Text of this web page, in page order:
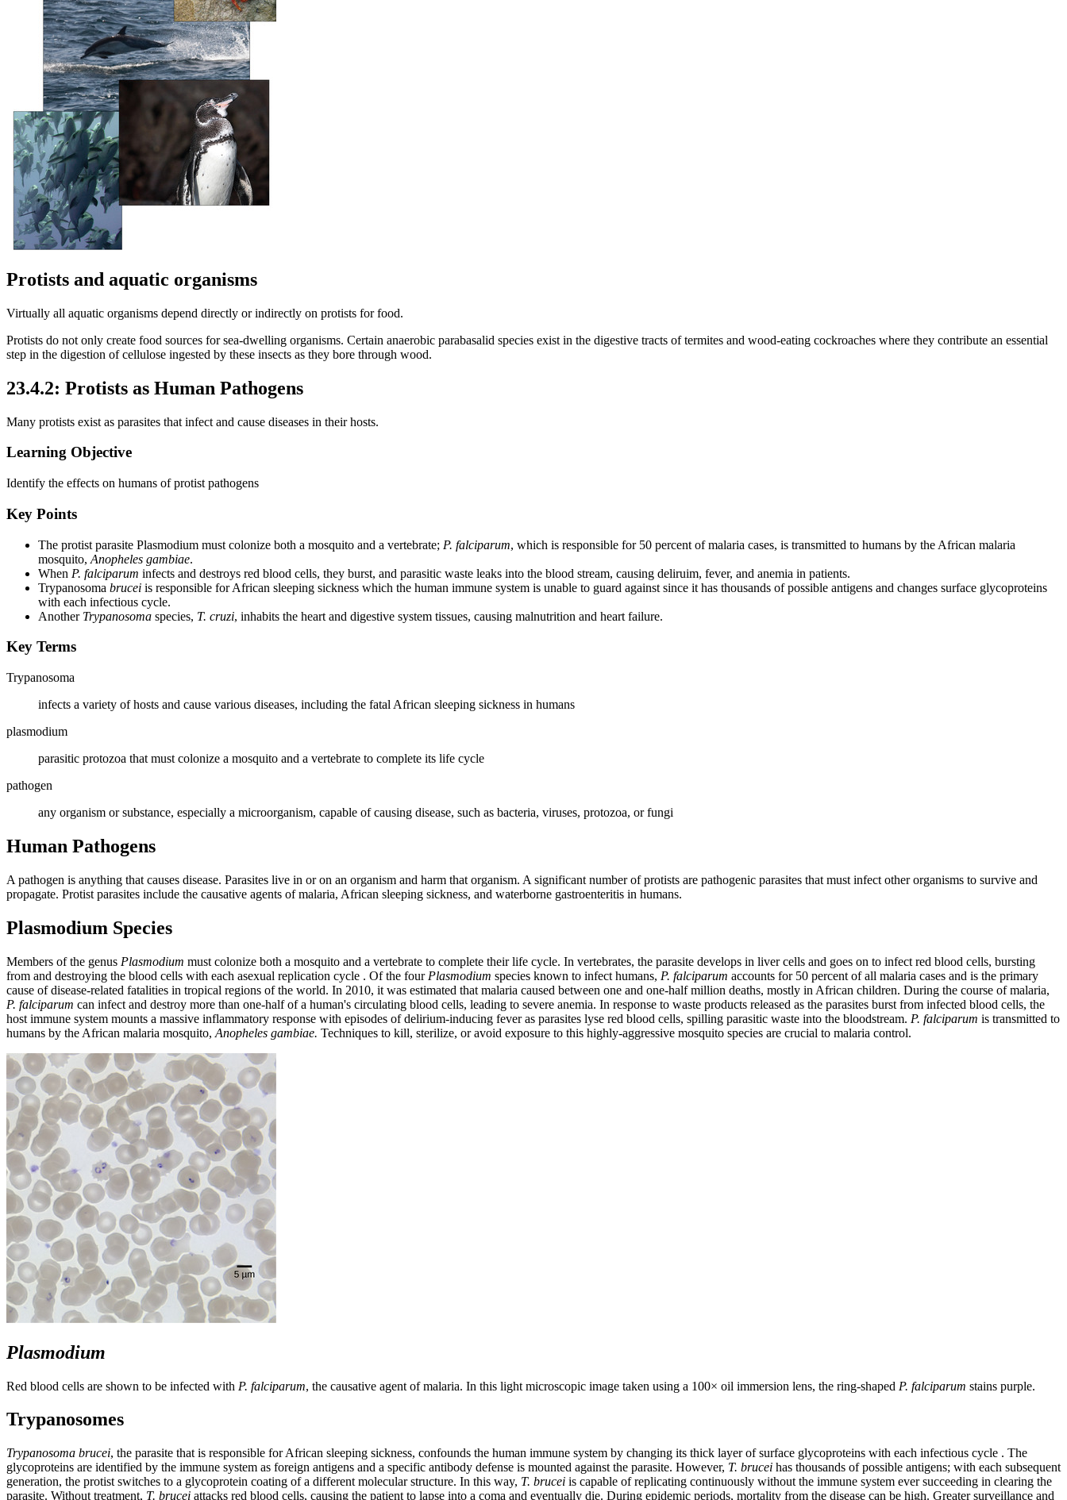
Protists and aquatic organisms
Virtually all aquatic organisms depend directly or indirectly on protists for food.
Protists do not only create food sources for sea-dwelling organisms. Certain anaerobic parabasalid species exist in the digestive tracts of termites and wood-eating cockroaches where they contribute an essential
step in the digestion of cellulose ingested by these insects as they bore through wood.
23.4.2: Protists as Human Pathogens
Many protists exist as parasites that infect and cause diseases in their hosts.
Learning Objective
Identify the effects on humans of protist pathogens
Key Points
The protist parasite Plasmodium must colonize both a mosquito and a vertebrate; P. falciparum, which is responsible for 50 percent of malaria cases, is transmitted to humans by the African malaria
mosquito, Anopheles gambiae.
When P. falciparum infects and destroys red blood cells, they burst, and parasitic waste leaks into the blood stream, causing deliruim, fever, and anemia in patients.
Trypanosoma brucei is responsible for African sleeping sickness which the human immune system is unable to guard against since it has thousands of possible antigens and changes surface glycoproteins
with each infectious cycle.
Another Trypanosoma species, T. cruzi, inhabits the heart and digestive system tissues, causing malnutrition and heart failure.
Key Terms
Trypanosoma
infects a variety of hosts and cause various diseases, including the fatal African sleeping sickness in humans
plasmodium
parasitic protozoa that must colonize a mosquito and a vertebrate to complete its life cycle
pathogen
any organism or substance, especially a microorganism, capable of causing disease, such as bacteria, viruses, protozoa, or fungi
Human Pathogens
A pathogen is anything that causes disease. Parasites live in or on an organism and harm that organism. A significant number of protists are pathogenic parasites that must infect other organisms to survive and
propagate. Protist parasites include the causative agents of malaria, African sleeping sickness, and waterborne gastroenteritis in humans.
Plasmodium Species
Members of the genus Plasmodium must colonize both a mosquito and a vertebrate to complete their life cycle. In vertebrates, the parasite develops in liver cells and goes on to infect red blood cells, bursting
from and destroying the blood cells with each asexual replication cycle . Of the four Plasmodium species known to infect humans, P. falciparum accounts for 50 percent of all malaria cases and is the primary
cause of disease-related fatalities in tropical regions of the world. In 2010, it was estimated that malaria caused between one and one-half million deaths, mostly in African children. During the course of malaria,
P. falciparum can infect and destroy more than one-half of a human's circulating blood cells, leading to severe anemia. In response to waste products released as the parasites burst from infected blood cells, the
host immune system mounts a massive inflammatory response with episodes of delirium-inducing fever as parasites lyse red blood cells, spilling parasitic waste into the bloodstream. P. falciparum is transmitted to
humans by the African malaria mosquito, Anopheles gambiae. Techniques to kill, sterilize, or avoid exposure to this highly-aggressive mosquito species are crucial to malaria control.
Plasmodium
Red blood cells are shown to be infected with P. falciparum, the causative agent of malaria. In this light microscopic image taken using a 100× oil immersion lens, the ring-shaped P. falciparum stains purple.
Trypanosomes
Trypanosoma brucei, the parasite that is responsible for African sleeping sickness, confounds the human immune system by changing its thick layer of surface glycoproteins with each infectious cycle . The
glycoproteins are identified by the immune system as foreign antigens and a specific antibody defense is mounted against the parasite. However, T. brucei has thousands of possible antigens; with each subsequent
generation, the protist switches to a glycoprotein coating of a different molecular structure. In this way, T. brucei is capable of replicating continuously without the immune system ever succeeding in clearing the
parasite. Without treatment, T. brucei attacks red blood cells, causing the patient to lapse into a coma and eventually die. During epidemic periods, mortality from the disease can be high. Greater surveillance and